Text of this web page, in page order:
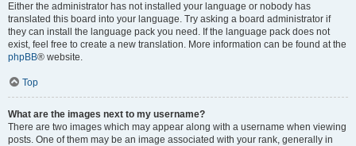
Either the administrator has not installed your language or nobody has
translated this board into your language. Try asking a board administrator if
they can install the language pack you need. If the language pack does not
exist, feel free to create a new translation. More information can be found at the
phpBB® website.
Top
What are the images next to my username?
There are two images which may appear along with a username when viewing
posts. One of them may be an image associated with your rank, generally in